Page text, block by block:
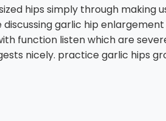
hips simply through
garlic hip
function listen which are
nicely. practice garlic hips